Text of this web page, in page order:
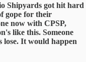
Shipyards got hit hard
gope for their
now with CPSP,
like this. Someone
lose. It would happen